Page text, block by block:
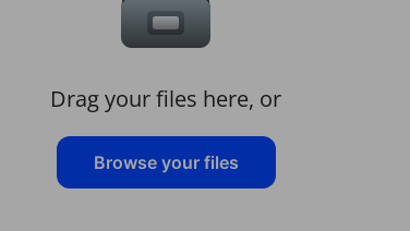
Drag your files here, or
Browse your files